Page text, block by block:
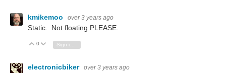
kmikemoo over 3 years ago
Static. Not floating PLEASE.
Vote Up
0 Vote Down
Sign in to reply
electronicbiker over 3 years ago